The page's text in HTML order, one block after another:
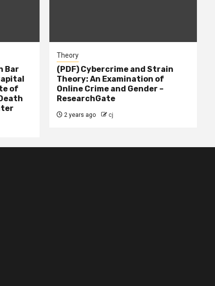
Bar
of
Theory
(PDF) Cybercrime and Strain
Theory: An Examination of
Online Crime and Gender –
ResearchGate
2 years ago cj